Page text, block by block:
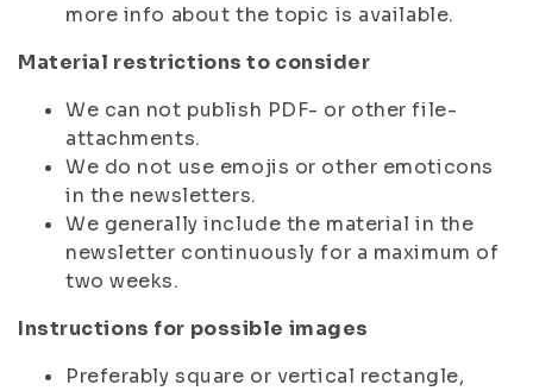
more info about the topic is available.
Material restrictions to consider
We can not publish PDF- or other file-
attachments.
We do not use emojis or other emoticons
in the newsletters.
We generally include the material in the
newsletter continuously for a maximum of
two weeks.
Instructions for possible images
Preferably square or vertical rectangle,